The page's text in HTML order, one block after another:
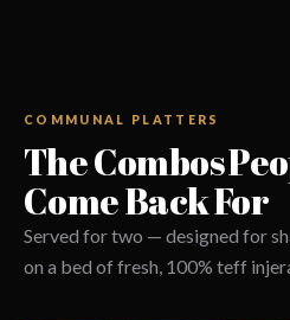
COMMUNAL PLATTERS
The Combos
Come Back For
Served for two — designed for
on a bed of fresh, 100% teff